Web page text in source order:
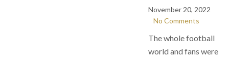
November 20, 2022
No Comments
The whole football
world and fans were